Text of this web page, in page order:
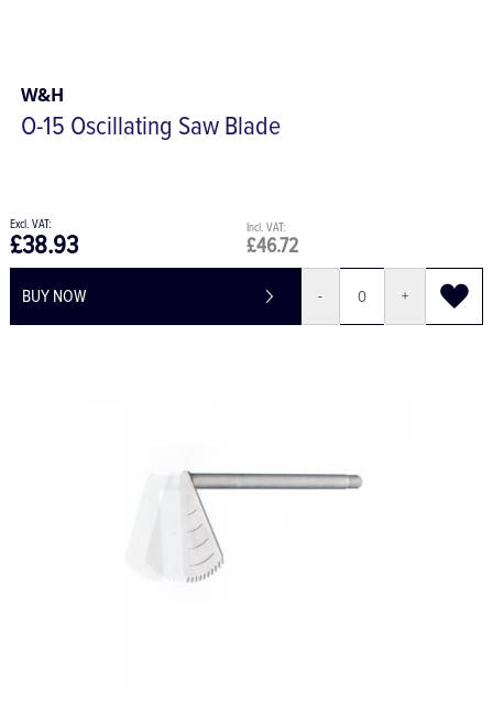
W&H
O-15 Oscillating Saw Blade
£46.72
£38.93
BUY NOW - +